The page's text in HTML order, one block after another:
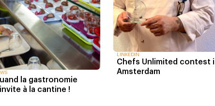
la gastronomie
à la cantine !
LINKEDIN
Chefs Unlimited contest
Amsterdam